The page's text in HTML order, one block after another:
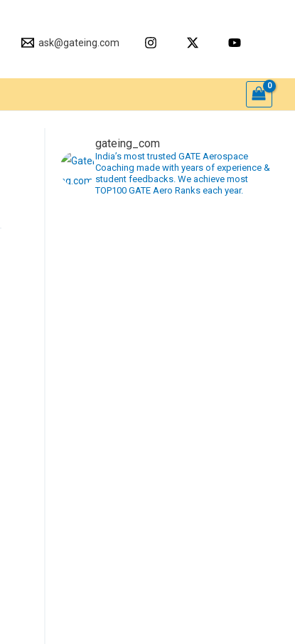
ask@gateing.com
gateing_com
India’s most trusted GATE Aerospace
Coaching made with years of experience &
student feedbacks. We achieve most
TOP100 GATE Aero Ranks each year.